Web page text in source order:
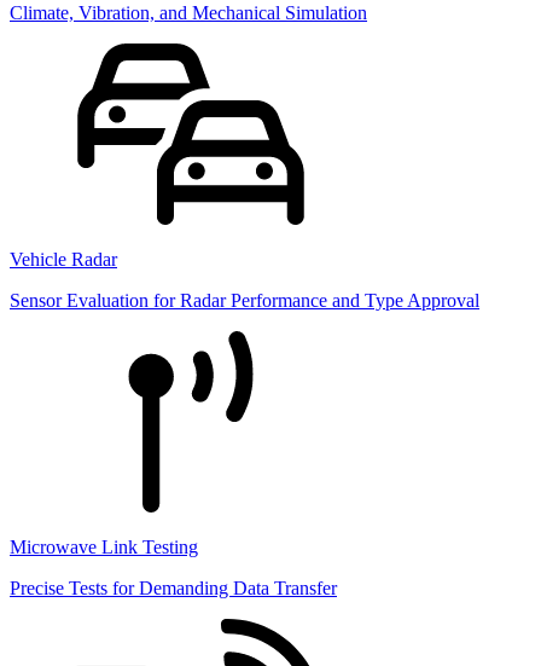
Climate, Vibration, and Mechanical Simulation
Vehicle Radar
Sensor Evaluation for Radar Performance and Type Approval
Microwave Link Testing
Precise Tests for Demanding Data Transfer